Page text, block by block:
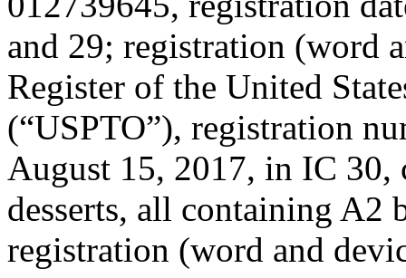
and 29; registration (word
Register of the United
(“USPTO”), registration
August 15, 2017, in IC 30,
desserts, all containing A2
registration (word and